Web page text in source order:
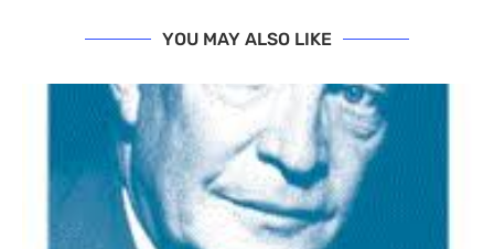
YOU MAY ALSO LIKE